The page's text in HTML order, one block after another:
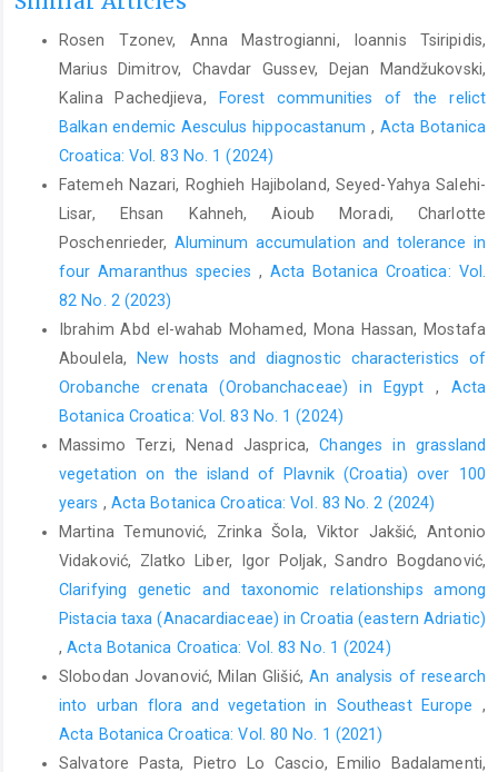
Rosen Tzonev, Anna Mastrogianni, Ioannis Tsiripidis,
Marius Dimitrov, Chavdar Gussev, Dejan Mandžukovski,
Kalina Pachedjieva,
Forest communities of the relict
Balkan endemic Aesculus hippocastanum,Acta Botanica
Croatica: Vol. 83 No. 1 (2024)
Fatemeh Nazari, Roghieh Hajiboland, Seyed-Yahya Salehi-
Lisar, Ehsan Kahneh, Aioub Moradi, Charlotte
Poschenrieder, Aluminum accumulation and tolerance in
four Amaranthus species , Acta Botanica Croatica: Vol.
82 No. 2 (2023)
Ibrahim Abd el-wahab Mohamed, Mona Hassan, Mostafa
Aboulela,
New hosts and diagnostic characteristics of
Orobanche crenata (Orobanchaceae) in Egypt, Acta
Botanica Croatica: Vol. 83 No. 1 (2024)
Massimo Terzi, Nenad Jasprica,Changes in grassland
vegetation on the island of Plavnik (Croatia) over 100
years , Acta Botanica Croatica: Vol. 83 No. 2 (2024)
Martina Temunović, Zrinka Šola, Viktor Jakšić, Antonio
Vidaković, Zlatko Liber, Igor Poljak, Sandro Bogdanović,
Clarifying genetic and taxonomic relationships among
Pistacia taxa (Anacardiaceae) in Croatia (eastern Adriatic)
,Acta Botanica Croatica: Vol. 83 No. 1 (2024)
Slobodan Jovanović, Milan Glišić,An analysis of research
into urban flora and vegetation in Southeast Europe ,
Acta Botanica Croatica: Vol. 80 No. 1 (2021)
Salvatore Pasta, Pietro Lo Cascio, Emilio Badalamenti,